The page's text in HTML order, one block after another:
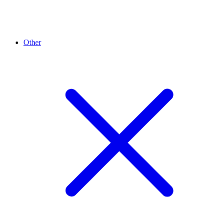
Other